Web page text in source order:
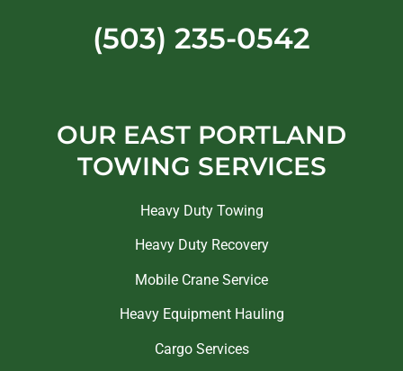
(503) 235-0542
OUR EAST PORTLAND
TOWING SERVICES
Heavy Duty Towing
Heavy Duty Recovery
Mobile Crane Service
Heavy Equipment Hauling
Cargo Services